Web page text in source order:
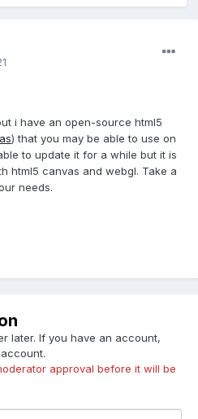
i have an open-source html5
) that you may be able to use on
to update it for a while but it is
html5 canvas and webgl. Take a
needs.
later. If you have an account,
approval before it will be